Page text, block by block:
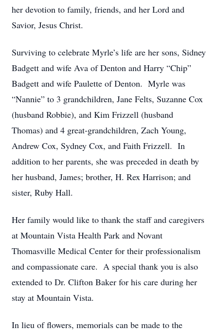
her devotion to family, friends, and her Lord and
Savior, Jesus Christ.
Surviving to celebrate Myrle’s life are her sons, Sidney
Badgett and wife Ava of Denton and Harry “Chip”
Badgett and wife Paulette of Denton. Myrle was
“Nannie” to 3 grandchildren, Jane Felts, Suzanne Cox
(husband Robbie), and Kim Frizzell (husband
Thomas) and 4 great-grandchildren, Zach Young,
Andrew Cox, Sydney Cox, and Faith Frizzell. In
addition to her parents, she was preceded in death by
her husband, James; brother, H. Rex Harrison; and
sister, Ruby Hall.
Her family would like to thank the staff and caregivers
at Mountain Vista Health Park and Novant
Thomasville Medical Center for their professionalism
and compassionate care. A special thank you is also
extended to Dr. Clifton Baker for his care during her
stay at Mountain Vista.
In lieu of flowers, memorials can be made to the